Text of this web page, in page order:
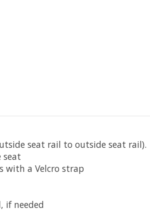
seat rail to outside seat rail).
seat
with a Velcro strap
if needed